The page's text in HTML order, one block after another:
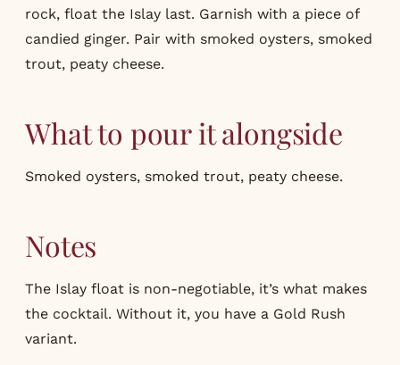
rock, float the Islay last. Garnish with a piece of
candied ginger. Pair with smoked oysters, smoked
trout, peaty cheese.
What to pour it alongside
Smoked oysters, smoked trout, peaty cheese.
Notes
The Islay float is non-negotiable, it’s what makes
the cocktail. Without it, you have a Gold Rush
variant.